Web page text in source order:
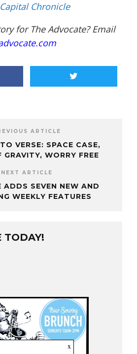
Chronicle
for The Advocate? Email
ARTICLE
VERSE: SPACE CASE,
GRAVITY, WORRY FREE
NEXT ARTICLE
ADDS SEVEN NEW AND
WEEKLY FEATURES
TODAY!
x